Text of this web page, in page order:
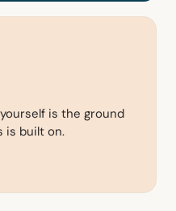
is the ground
is built on.